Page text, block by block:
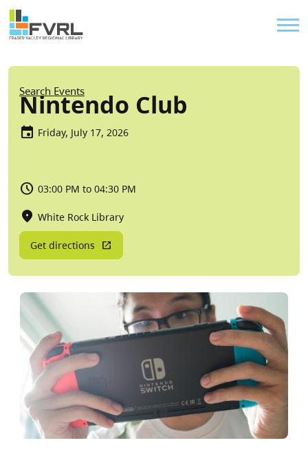
Skip to main content
Sitewide Alert
Breadcrumb
Search Events
Nintendo Club
Friday, July 17, 2026
03:00 PM to 04:30 PM
White Rock Library
Get directions